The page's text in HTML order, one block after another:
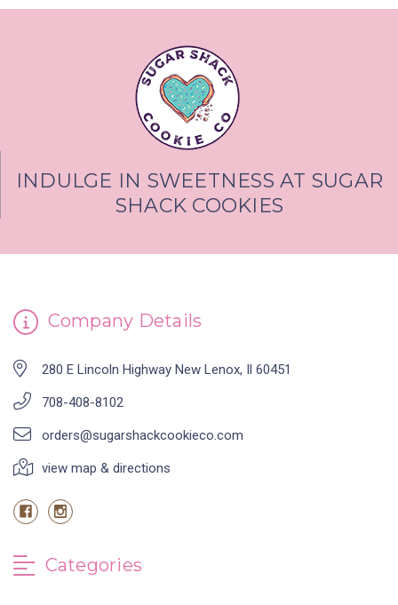
INDULGE IN SWEETNESS AT SUGAR
SHACK COOKIES
Company Details
280 E Lincoln Highway New Lenox, Il 60451
708-408-8102
orders@sugarshackcookieco.com
view map & directions
Categories